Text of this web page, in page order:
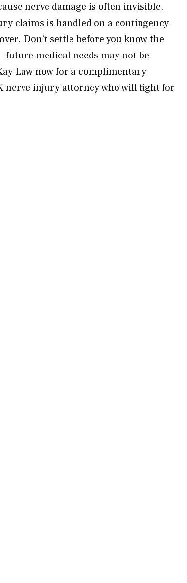
nerve damage is often invisible.
claims is handled on a contingency
Don’t settle before you know the
medical needs may not be
Law now for a complimentary
nerve injury attorney who will fight for